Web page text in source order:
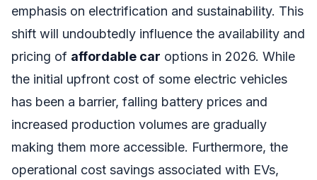
emphasis on electrification and sustainability. This
shift will undoubtedly influence the availability and
pricing of affordable car options in 2026. While
the initial upfront cost of some electric vehicles
has been a barrier, falling battery prices and
increased production volumes are gradually
making them more accessible. Furthermore, the
operational cost savings associated with EVs,